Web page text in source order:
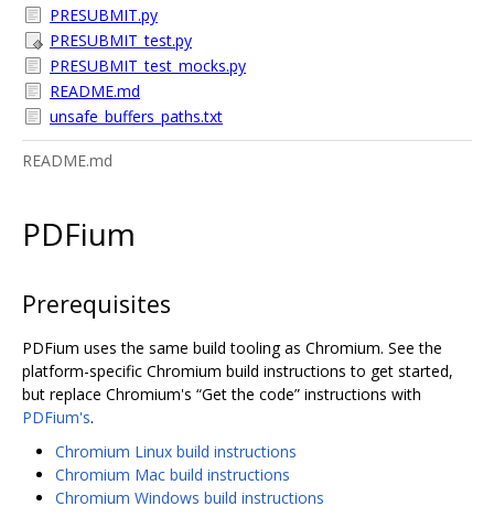
PRESUBMIT.py
PRESUBMIT_test.py
PRESUBMIT_test_mocks.py
README.md
unsafe_buffers_paths.txt
README.md
PDFium
Prerequisites
PDFium uses the same build tooling as Chromium. See the
platform-specific Chromium build instructions to get started,
but replace Chromium's “Get the code” instructions with
PDFium's.
Chromium Linux build instructions
Chromium Mac build instructions
Chromium Windows build instructions